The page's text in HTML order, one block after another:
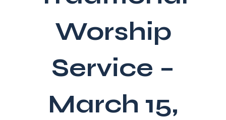
Worship
Service –
March 15,